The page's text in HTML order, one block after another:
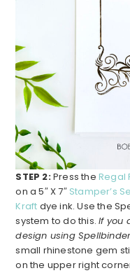
STEP 2:Press the Regal
on a 5″ X 7″ Stamper’s
Kraft dye ink. Use the
system to do this.If you
design using
small rhinestone gem
on the upper right